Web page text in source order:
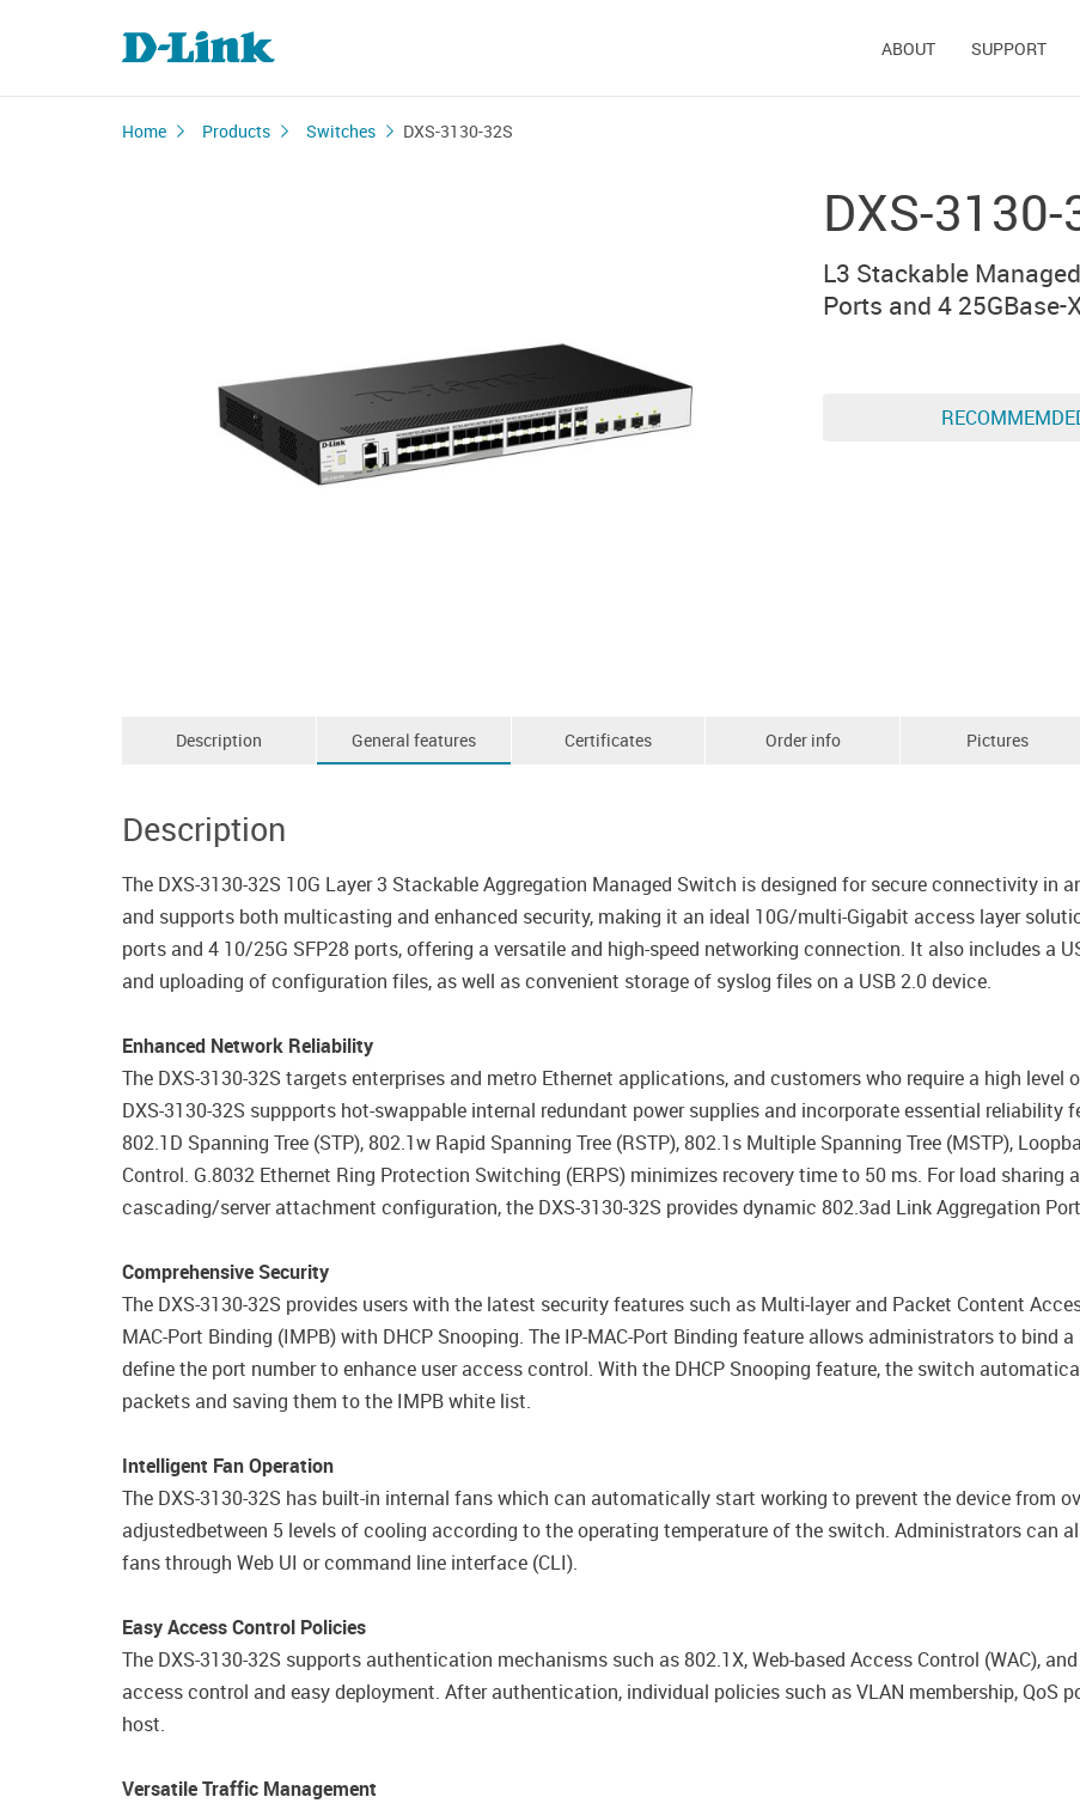
ABOUT SUPPORT
Home Products Switches DXS-3130-32S
DXS-3130-
L3 Stackable
Ports and 4 25GBase-
Description General features Certificates Order info Pictures
Description
The DXS-3130-32S 10G Layer 3 Stackable Aggregation Managed Switch is designed for secure connectivity in
and supports both multicasting and enhanced security, making it an ideal 10G/multi-Gigabit access layer
ports and 4 10/25G SFP28 ports, offering a versatile and high-speed networking connection. It also includes a
and uploading of configuration files, as well as convenient storage of syslog files on a USB 2.0 device.
Enhanced Network Reliability
The DXS-3130-32S targets enterprises and metro Ethernet applications, and customers who require a high
DXS-3130-32S suppports hot-swappable internal redundant power supplies and incorporate essential reliability
802.1D Spanning Tree (STP), 802.1w Rapid Spanning Tree (RSTP), 802.1s Multiple Spanning Tree (MSTP),
Control. G.8032 Ethernet Ring Protection Switching (ERPS) minimizes recovery time to 50 ms. For load sharing
cascading/server attachment configuration, the DXS-3130-32S provides dynamic 802.3ad Link Aggregation
Comprehensive Security
The DXS-3130-32S provides users with the latest security features such as Multi-layer and Packet Content
MAC-Port Binding (IMPB) with DHCP Snooping. The IP-MAC-Port Binding feature allows administrators to bind
define the port number to enhance user access control. With the DHCP Snooping feature, the switch
packets and saving them to the IMPB white list.
Intelligent Fan Operation
The DXS-3130-32S has built-in internal fans which can automatically start working to prevent the device from
adjustedbetween 5 levels of cooling according to the operating temperature of the switch. Administrators can
fans through Web UI or command line interface (CLI).
Easy Access Control Policies
The DXS-3130-32S supports authentication mechanisms such as 802.1X, Web-based Access Control (WAC),
access control and easy deployment. After authentication, individual policies such as VLAN membership, QoS
host.
Versatile Traffic Management